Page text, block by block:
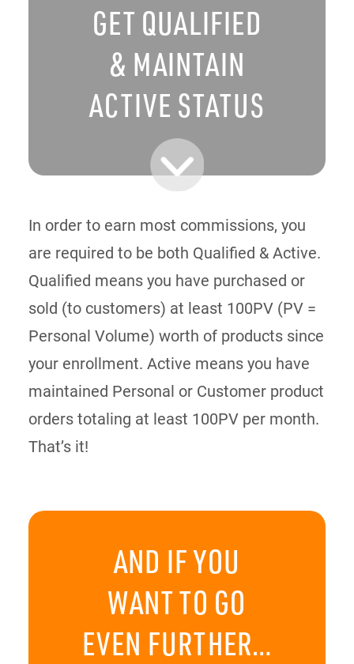
GET QUALIFIED
& MAINTAIN
ACTIVE STATUS
In order to earn most commissions, you
are required to be both Qualified & Active.
Qualified means you have purchased or
sold (to customers) at least 100PV (PV =
Personal Volume) worth of products since
your enrollment. Active means you have
maintained Personal or Customer product
orders totaling at least 100PV per month.
That’s it!
AND IF YOU
WANT TO GO
EVEN FURTHER…